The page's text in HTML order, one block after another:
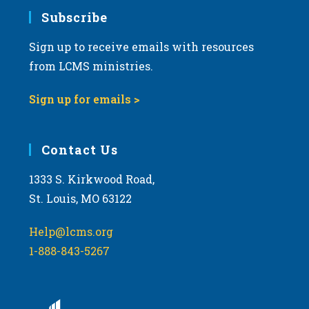
Subscribe
Sign up to receive emails with resources
from LCMS ministries.
Sign up for emails >
Contact Us
1333 S. Kirkwood Road,
St. Louis, MO 63122
Help@lcms.org
1-888-843-5267